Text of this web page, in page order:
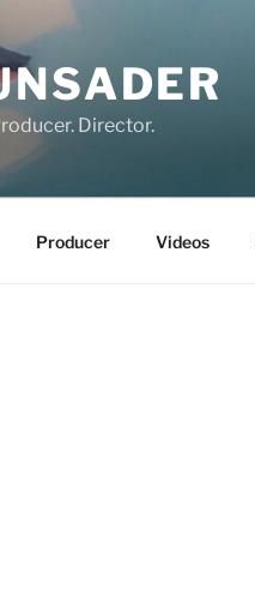
Director.
Producer Videos